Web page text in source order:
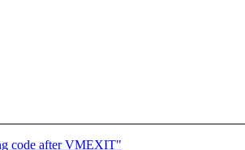
code after VMEXIT"